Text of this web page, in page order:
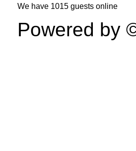
We have 1015 guests online
Powered by